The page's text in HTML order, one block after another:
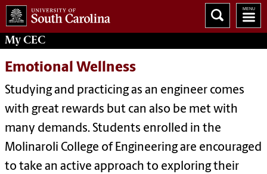
MyCEC
Emotional Wellness
Studying and practicing as an engineer comes
with great rewards but can also be met with
many demands. Students enrolled in the
Molinaroli College of Engineering are encouraged
to take an active approach to exploring their